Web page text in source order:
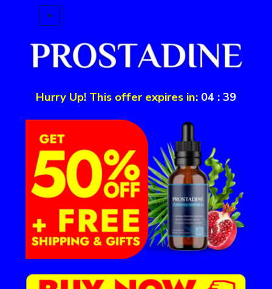
Hurry Up! This offer expires in: 04 :39